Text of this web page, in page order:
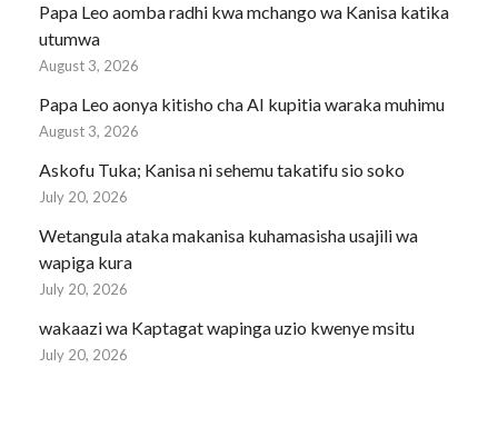
Papa Leo aomba radhi kwa mchango wa Kanisa katika
utumwa
August 3, 2026
Papa Leo aonya kitisho cha AI kupitia waraka muhimu
August 3, 2026
Askofu Tuka; Kanisa ni sehemu takatifu sio soko
July 20, 2026
Wetangula ataka makanisa kuhamasisha usajili wa
wapiga kura
July 20, 2026
wakaazi wa Kaptagat wapinga uzio kwenye msitu
July 20, 2026